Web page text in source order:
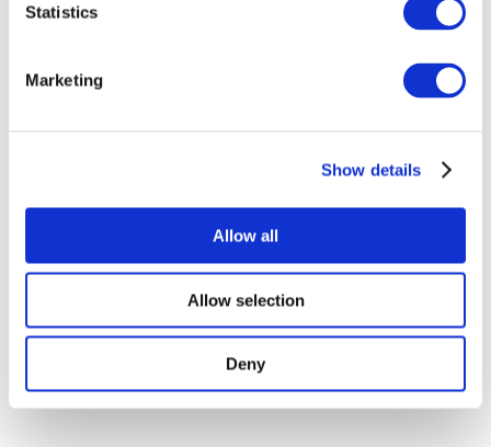
Statistics
Marketing
Show details
Allow all
Allow selection
Deny
Without subgenre
Apply